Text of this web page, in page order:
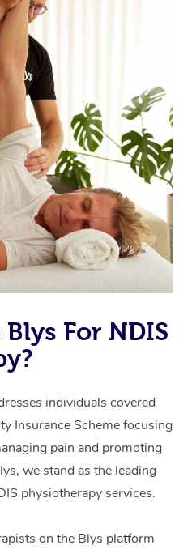
For NDIS
individuals covered
Insurance Scheme focusing
pain and promoting
we stand as the leading
physiotherapy services.
on the Blys platform
Massage
Swedish Massage
Relaxation Massage
Remedial Massage
Deep Tissue
Facial
Hair
Wellness
Physiotherapy
Occupational
Workplace &
Events
Popular Occasions
Corporate Events
Corporate Wellness
Event Massage
Aged Care &
Disability
Self-Managed Aged-